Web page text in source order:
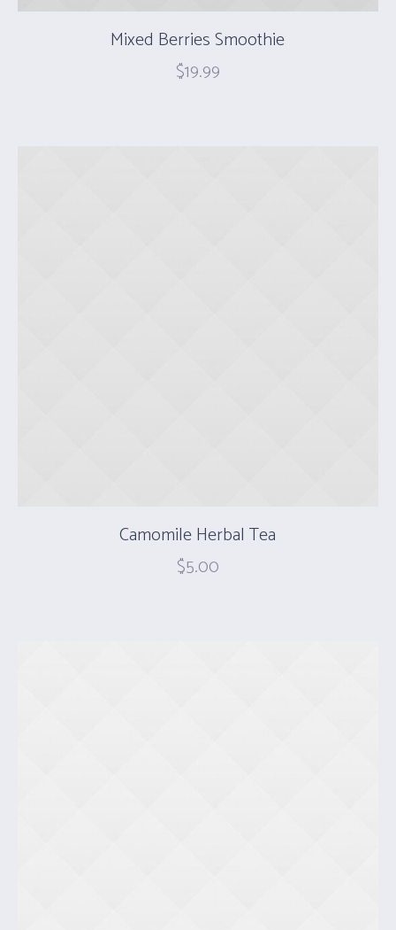
Mixed Berries Smoothie
$19.99
Camomile Herbal Tea
$5.00